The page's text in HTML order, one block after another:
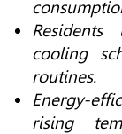
cooling
routines.
Energy-
rising